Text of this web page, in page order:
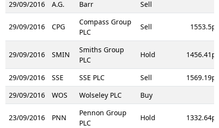
29/09/2016 A.G. Barr Sell
29/09/2016 CPG
Compass Group
PLC
Sell 1553.5p
29/09/2016 SMIN
Smiths Group
PLC
Hold 1456.41p
29/09/2016 SSE SSE PLC Sell
1569.19p
29/09/2016
WOS Wolseley PLC Buy
23/09/2016 PNN
Pennon Group
PLC
Hold 1332.64p